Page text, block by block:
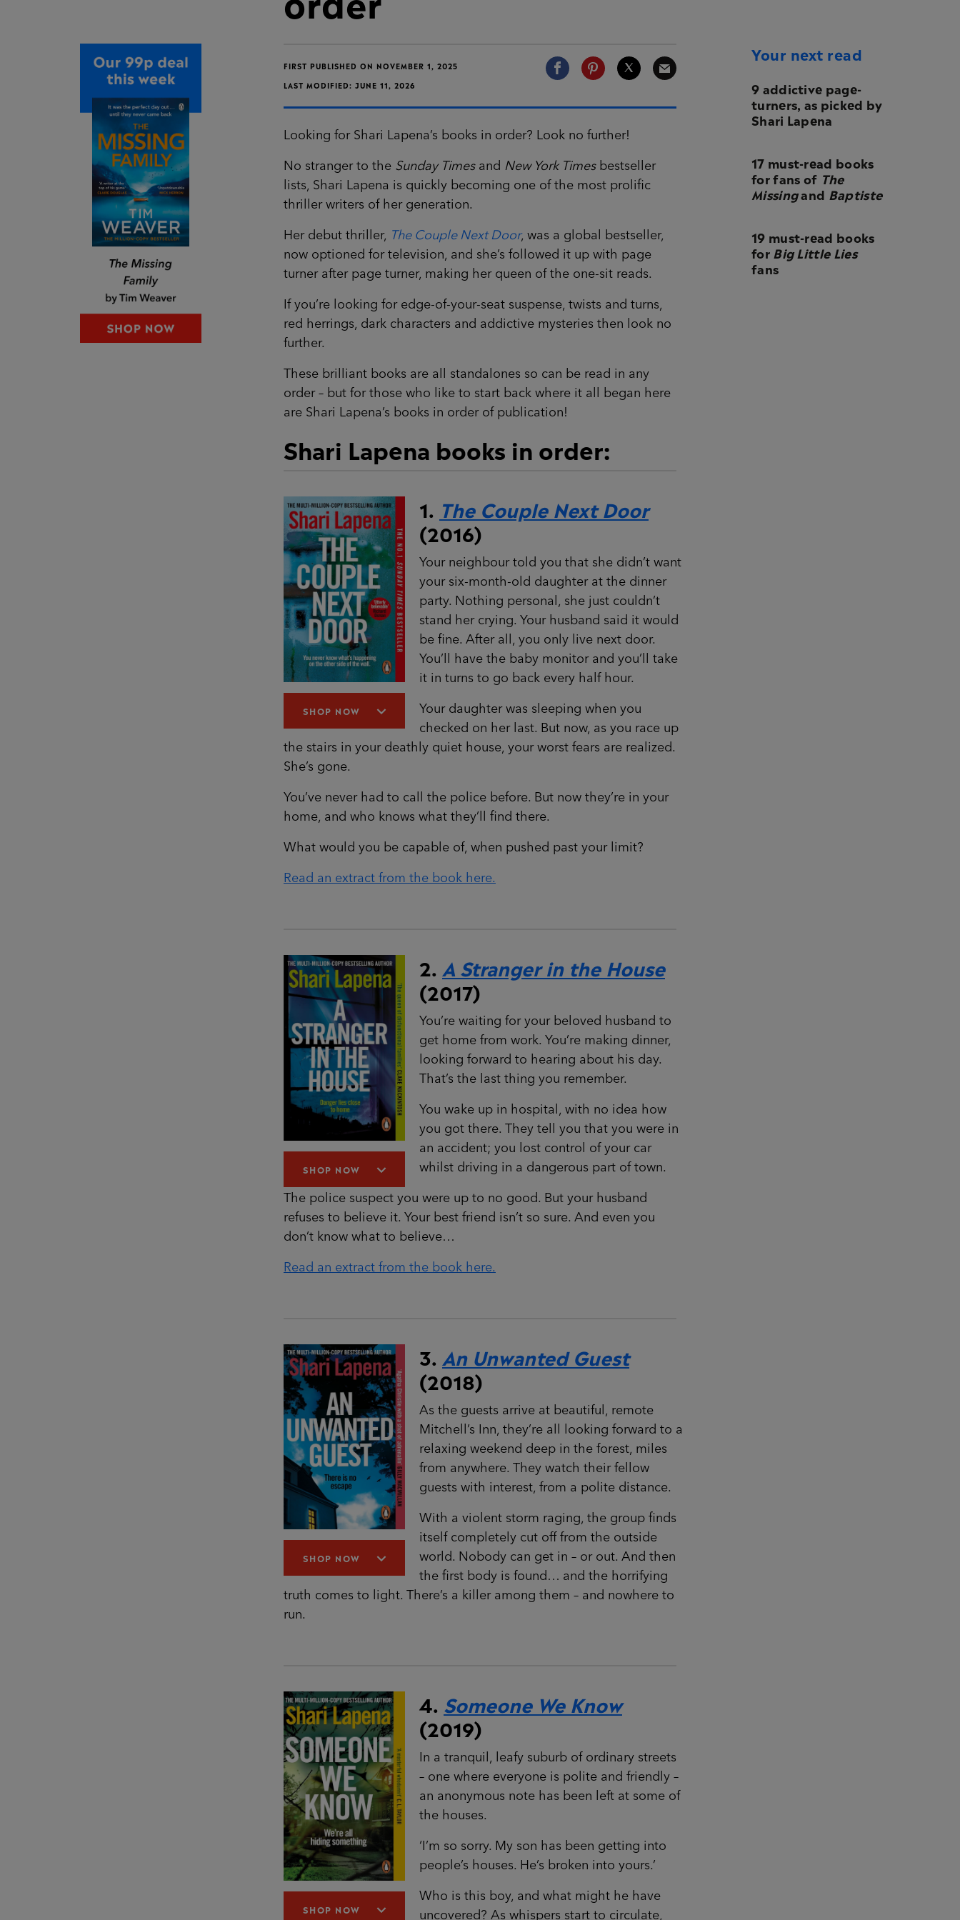
FIRST PUBLISHED ON NOVEMBER 1, 2025
LAST MODIFIED: JUNE 11, 2026
Looking for Shari Lapena’s books in order? Look no further!
No stranger to the Sunday Timesand New York Timesbestseller
lists, Shari Lapena is quickly becoming one of the most prolific
thriller writers of her generation.
Her debut thriller, The Couple Next Door, was a global bestseller,
now optioned for television, and she’s followed it up with page
turner after page turner, making her queen of the one-sit reads.
If you’re looking for edge-of-your-seat suspense, twists and turns,
red herrings, dark characters and addictive mysteries then look no
further.
These brilliant books are all standalones so can be read in any
order – but for those who like to start back where it all began here
are Shari Lapena’s books in order of publication!
Shari Lapena books in order:
SHOP NOW
1. The Couple Next Door
(2016)
Your neighbour told you that she didn’t want
your six-month-old daughter at the dinner
party. Nothing personal, she just couldn’t
stand her crying. Your husband said it would
be fine. After all, you only live next door.
You’ll have the baby monitor and you’ll take
it in turns to go back every half hour.
Your daughter was sleeping when you
checked on her last. But now, as you race up
the stairs in your deathly quiet house, your worst fears are realized.
She’s gone.
You’ve never had to call the police before. But now they’re in your
home, and who knows what they’ll find there.
What would you be capable of, when pushed past your limit?
Read an extract from the book here.
SHOP NOW
2. A Stranger in the House
(2017)
You’re waiting for your beloved husband to
get home from work. You’re making dinner,
looking forward to hearing about his day.
That’s the last thing you remember.
You wake up in hospital, with no idea how
you got there. They tell you that you were in
an accident; you lost control of your car
whilst driving in a dangerous part of town.
The police suspect you were up to no good. But your husband
refuses to believe it. Your best friend isn’t so sure. And even you
don’t know what to believe…
Read an extract from the book here.
SHOP NOW
3. An Unwanted Guest
(2018)
As the guests arrive at beautiful, remote
Mitchell’s Inn, they’re all looking forward to a
relaxing weekend deep in the forest, miles
from anywhere. They watch their fellow
guests with interest, from a polite distance.
With a violent storm raging, the group finds
itself completely cut off from the outside
world. Nobody can get in – or out. And then
the first body is found… and the horrifying
truth comes to light. There’s a killer among them – and nowhere to
run.
SHOP NOW
4. Someone We Know
(2019)
In a tranquil, leafy suburb of ordinary streets
– one where everyone is polite and friendly –
an anonymous note has been left at some of
the houses.
‘I’m so sorry. My son has been getting into
people’s houses. He’s broken into yours.’
Who is this boy, and what might he have
uncovered? As whispers start to circulate,
Your next read
9 addictive page-
turners, as picked by
Shari Lapena
17 must-read books
for fans of The
Missingand Baptiste
19 must-read books
for Big Little Lies
fans